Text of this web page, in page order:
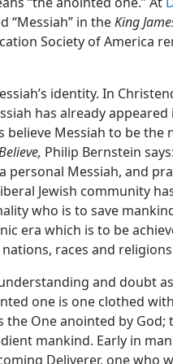
“Messiah” in theKing
Society of America
identity. In
has already appeared
believe Messiah to be the
Philip Bernstein
Messiah, and
Jewish community
who is to save
era which is to be
races and
and doubt
one is one clothed
One anointed by God;
mankind. Early in
Deliverer, one who